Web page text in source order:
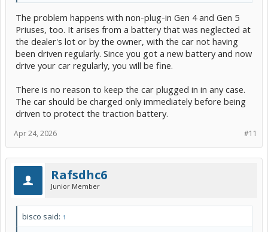
The problem happens with non-plug-in Gen 4 and Gen 5
Priuses, too. It arises from a battery that was neglected at
the dealer's lot or by the owner, with the car not having
been driven regularly. Since you got a new battery and now
drive your car regularly, you will be fine.
There is no reason to keep the car plugged in in any case.
The car should be charged only immediately before being
driven to protect the traction battery.
#11
Apr 24, 2026
Rafsdhc6
Junior Member
bisco said: ↑